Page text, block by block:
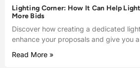
Lighting Corner: How It Can Help
More Bids
Discover how creating a dedicated
enhance your proposals and give you
Read More »